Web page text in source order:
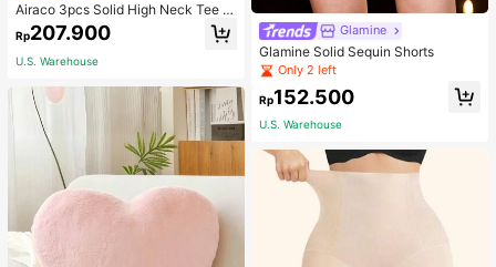
Airaco 3pcs Solid High Neck Tee F
all Cloth For Women
Rp207.900
U.S. Warehouse
Glamine
Glamine Solid Sequin Shorts
Only 2 left
Rp152.500
U.S. Warehouse